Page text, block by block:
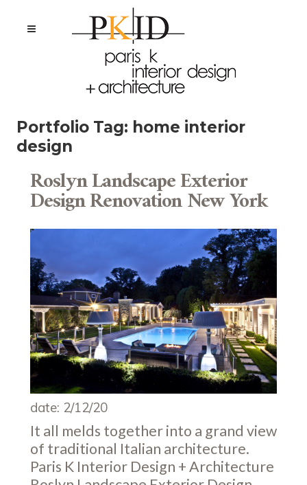
Portfolio Tag: home interior
design
date: 2/12/20
It all melds together into a grand view
of traditional Italian architecture.
Paris K Interior Design + Architecture
Roslyn Landscape Exterior
Design Renovation New York